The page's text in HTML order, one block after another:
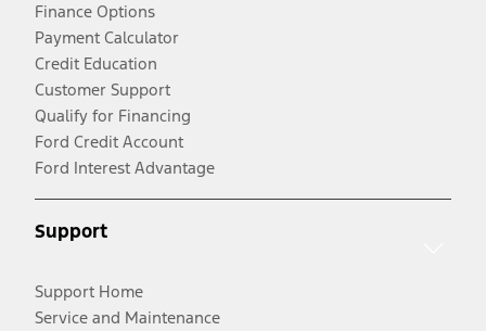
Finance Options
Payment Calculator
Credit Education
Customer Support
Qualify for Financing
Ford Credit Account
Ford Interest Advantage
Support
Support Home
Service and Maintenance